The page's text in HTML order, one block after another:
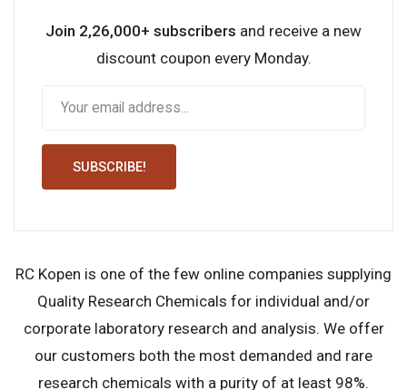
Join 2,26,000+ subscribers and receive a new
discount coupon every Monday.
SUBSCRIBE!
RC Kopen is one of the few online companies supplying
Quality Research Chemicals for individual and/or
corporate laboratory research and analysis. We offer
our customers both the most demanded and rare
research chemicals with a purity of at least 98%.